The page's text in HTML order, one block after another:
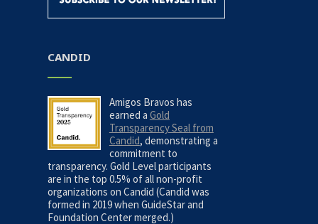
CANDID
Amigos Bravos has
earned a Gold
Transparency Seal from
Candid, demonstrating a
commitment to
transparency. Gold Level participants
are in the top 0.5% of all non-profit
organizations on Candid (Candid was
formed in 2019 when GuideStar and
Foundation Center merged.)